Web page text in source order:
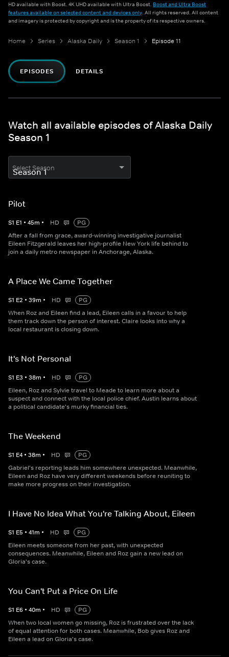
HD available with Boost. 4K UHD available with Ultra Boost. Boost and Ultra Boost
features available on selected content and devices only. All rights reserved. All content
and imagery is protected by copyright and is the property of its respective owners.
Home Series Alaska Daily Season 1 Episode 11
EPISODES DETAILS
Watch all available episodes of Alaska Daily
Season 1
Select Season
Pilot
S1 E1 • 45m • HD
PG
After a fall from grace, award-winning investigative journalist
Eileen Fitzgerald leaves her high-profile New York life behind to
join a daily metro newspaper in Anchorage, Alaska.
A Place We Came Together
S1 E2 • 39m • HD
PG
When Roz and Eileen find a lead, Eileen calls in a favour to help
them track down the person of interest. Claire looks into why a
local restaurant is closing down.
It's Not Personal
S1 E3 • 38m • HD
PG
Eileen, Roz and Sylvie travel to Meade to learn more about a
suspect and connect with the local police chief. Austin learns about
a political candidate's murky financial ties.
The Weekend
S1 E4 • 38m • HD
PG
Gabriel's reporting leads him somewhere unexpected. Meanwhile,
Eileen and Roz have very different weekends before reuniting to
make more progress on their investigation.
I Have No Idea What You're Talking About, Eileen
S1 E5 • 41m • HD
PG
Eileen meets someone from her past, with unexpected
consequences. Meanwhile, Eileen and Roz gain a new lead on
Gloria's case.
You Can't Put a Price On Life
S1 E6 • 40m • HD
PG
When two local women go missing, Roz is frustrated over the lack
of equal attention for both cases. Meanwhile, Bob gives Roz and
Eileen a lead on Gloria's case.